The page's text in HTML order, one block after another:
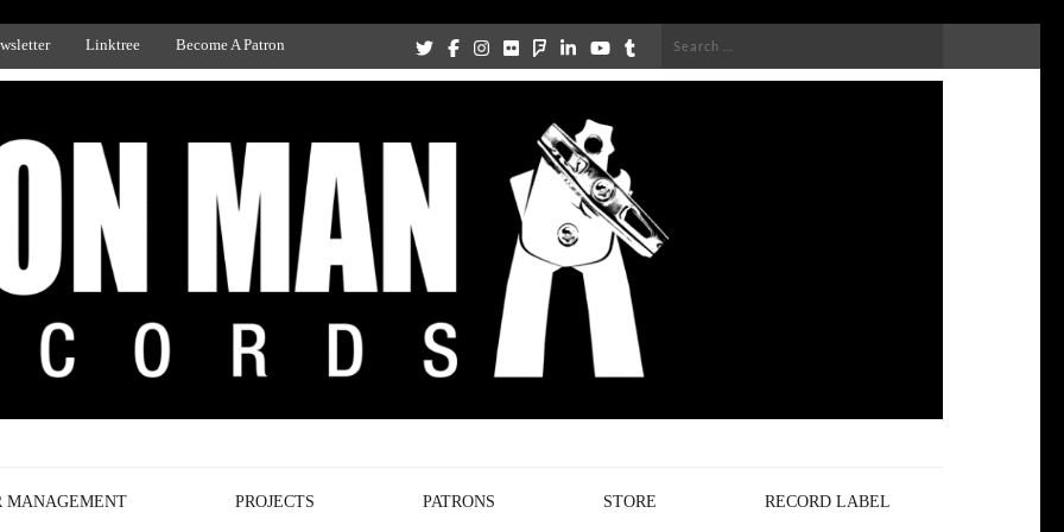
Linktree Become A Patron
Search
MANAGEMENT PROJECTS PATRONS STORE RECORD LABEL